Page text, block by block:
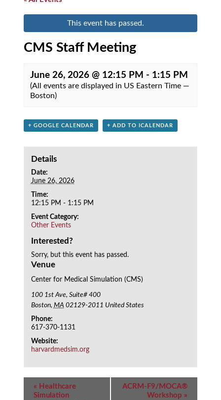
This event has passed.
CMS Staff Meeting
June 26, 2026 @ 12:15 PM - 1:15 PM
(All events are displayed in US Eastern Time —
Boston)
+ GOOGLE CALENDAR + ADD TO ICALENDAR
Details
Date:
June 26, 2026
Time:
12:15 PM - 1:15 PM
Event Category:
Other Events
Interested?
Sorry, but this event has passed.
Venue
Center for Medical Simulation (CMS)
100 1st Ave, Suite# 400
Boston, MA 02129-2011 United States
Phone:
617-370-1131
Website:
harvardmedsim.org
Event
Navigation
« Healthcare
Simulation
ACRM-F9/MOCA®
Workshop »